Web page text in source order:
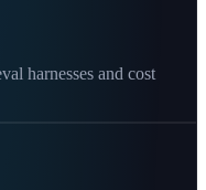
harnesses and cost